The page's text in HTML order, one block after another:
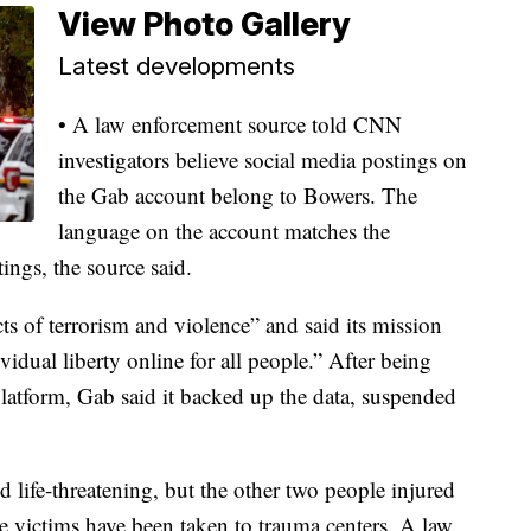
View Photo Gallery
Latest developments
• A law enforcement source told CNN
investigators believe social media postings on
the Gab account belong to Bowers. The
language on the account matches the
the source said.
of terrorism and violence” and said its mission
liberty online for all people.” After being
Gab said it backed up the data, suspended
life-threatening, but the other two people injured
have been taken to trauma centers. A law